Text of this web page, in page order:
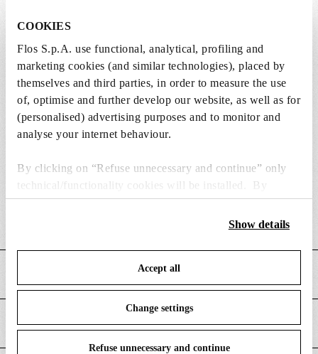
COOKIES
Flos S.p.A. use functional, analytical, profiling and
marketing cookies (and similar technologies), placed by
themselves and third parties, in order to measure the use
of, optimise and further develop our website, as well as for
(personalised) advertising purposes and to monitor and
analyse your internet behaviour.
By clicking on “Refuse unnecessary and continue” only
technical/functionality cookies will be installed. By
clicking on “Accept all” you consent to the use of all the
cookies. By clicking on “Change settings” you can accept
save your choices. You can modify your options anytime.
To know more refer to ourCookie Policy
Show details
Accept all
Change settings
Refuse unnecessary and continue
Weight (kg) 8
Width (mm) 495
Length (mm)
MAIN FEATURES
POWER SUPPLY AND CONTROL